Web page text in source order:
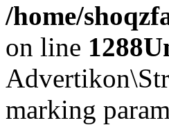
/home/
on line 1288
marking